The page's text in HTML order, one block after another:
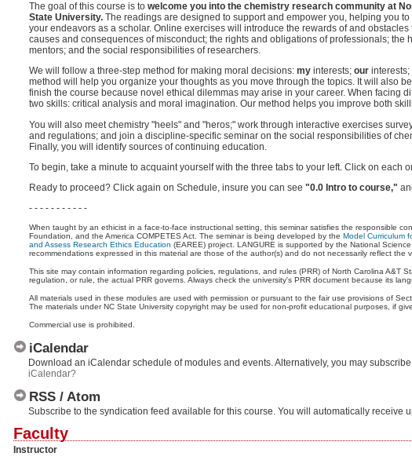
The goal of this course is to welcome you into the chemistry research community at
State University. The readings are designed to support and empower you, helping you
your endeavors as a scholar. Online exercises will introduce the rewards of and obstacles
causes and consequences of misconduct; the rights and obligations of professionals; the
mentors; and the social responsibilities of researchers.
We will follow a three-step method for making moral decisions: my interests; our interests;
method will help you organize your thoughts as you move through the topics. It will also
finish the course because novel ethical dilemmas may arise in your career. When facing
two skills: critical analysis and moral imagination. Our method helps you improve both
You will also meet chemistry "heels" and "heros;" work through interactive exercises
and regulations; and join a discipline-specific seminar on the social responsibilities of
Finally, you will identify sources of continuing education.
To begin, take a minute to acquaint yourself with the three tabs to your left. Click on each
Ready to proceed? Click again on Schedule, insure you can see "0.0 Intro to course,"
- - - - - - - - - - -
When taught by an ethicist in a face-to-face instructional setting, this seminar satisfies the responsible
Foundation, and the America COMPETES Act. The seminar is being developed by the Model Curriculum
and Assess Research Ethics Education (EAREE) project. LANGURE is supported by the National
recommendations expressed in this material are those of the author(s) and do not necessarily reflect the
This site may contain information regarding policies, regulations, and rules (PRR) of North Carolina
regulation, or rule, the actual PRR governs. Always check the university's PRR document because its
All materials used in these modules are used with permission or pursuant to the fair use provisions of
The materials under NC State University copyright may be used for non-profit educational purposes, if
Commercial use is prohibited.
iCalendar
Download an iCalendar schedule of modules and events. Alternatively, you may
iCalendar?
RSS / Atom
Subscribe to the syndication feed available for this course. You will automatically receive
Faculty
Instructor